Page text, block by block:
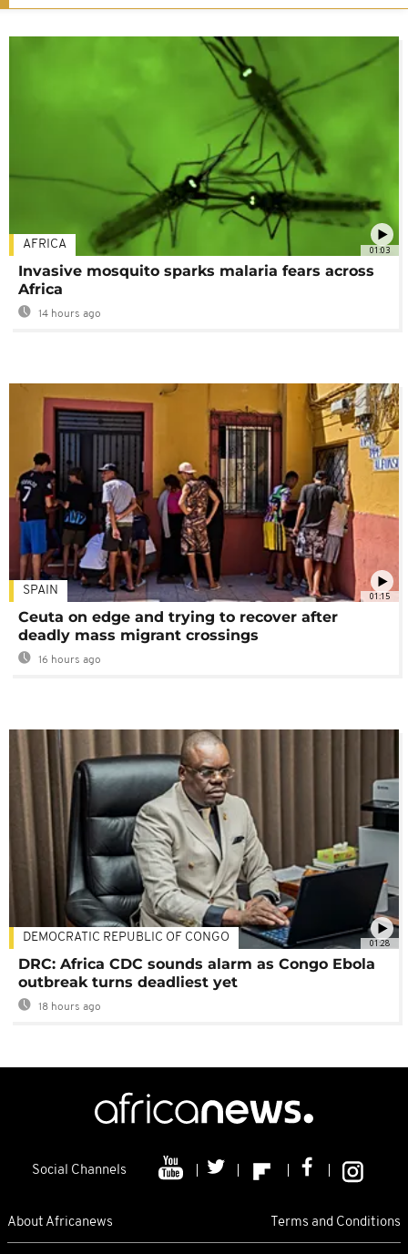
01:03
AFRICA
Invasive mosquito sparks malaria fears across
Africa
14 hours ago
01:15
SPAIN
Ceuta on edge and trying to recover after
deadly mass migrant crossings
16 hours ago
01:28
DEMOCRATIC REPUBLIC OF CONGO
DRC: Africa CDC sounds alarm as Congo Ebola
outbreak turns deadliest yet
18 hours ago
Social Channels
About Africanews Terms and Conditions